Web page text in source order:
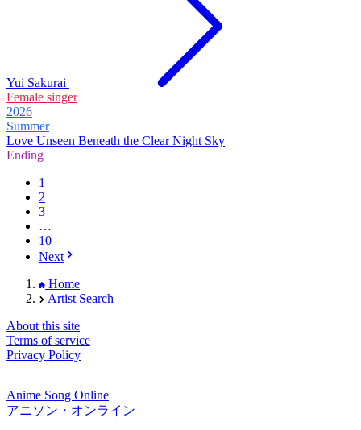
Yui Sakurai
Female singer
2026
Summer
Love Unseen Beneath the Clear Night Sky
Ending
1
2
3
…
10
Next
Home
Artist Search
About this site
Terms of service
Privacy Policy
Anime Song Online
アニソン・オンライン